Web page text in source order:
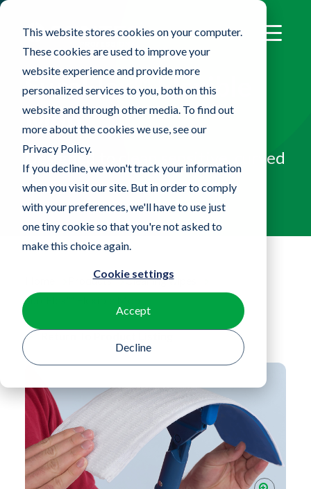
This website stores cookies on your computer.
These cookies are used to improve your
website experience and provide more
personalized services to you, both on this
website and through other media. To find out
more about the cookies we use, see our
Privacy Policy.
If you decline, we won't track your information
when you visit our site. But in order to comply
with your preferences, we'll have to use just
one tiny cookie so that you're not asked to
make this choice again.
Cookie settings
Accept
Decline
SureFlex™ Flexible
Mop
Designed to clean sensitive, curved
equipment and surfaces
Products
Cleaning wipes
SureFlex™ Flexible Mop